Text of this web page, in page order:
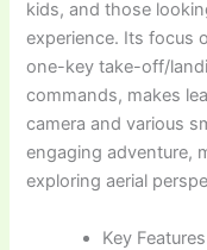
kids, and those
experience. Its focus
one-key take-off/
commands, makes
camera and various
engaging adventure,
exploring aerial
Key Features